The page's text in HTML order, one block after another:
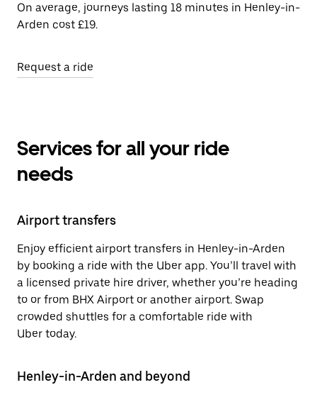
On average, journeys lasting 18 minutes in Henley-in-
Arden cost £19.
Request a ride
Services for all your ride
needs
Airport transfers
Enjoy efficient airport transfers in Henley-in-Arden
by booking a ride with the Uber app. You’ll travel with
a licensed private hire driver, whether you’re heading
to or from BHX Airport or another airport. Swap
crowded shuttles for a comfortable ride with
Uber today.
Henley-in-Arden and beyond